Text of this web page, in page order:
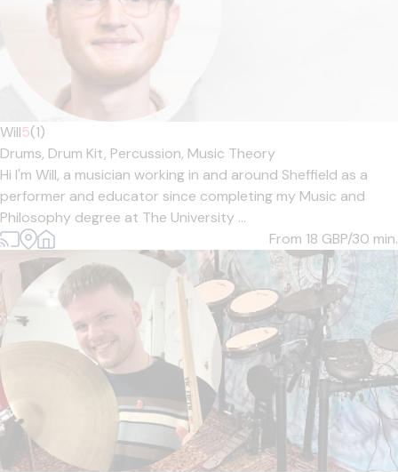
Will5(1)
Drums, Drum Kit, Percussion, Music Theory
Hi I'm Will, a musician working in and around Sheffield as a
performer and educator since completing my Music and
Philosophy degree at The University ...
From 18 GBP/30 min.